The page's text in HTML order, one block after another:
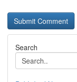
Search